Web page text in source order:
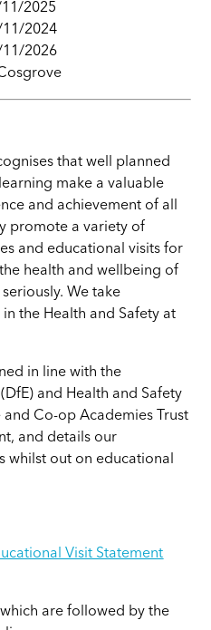
2025
11/2024
2026
that well planned
make a valuable
and achievement of all
promote a variety of
and educational visits for
health and wellbeing of
We take
the Health and Safety at
in line with the
and Health and Safety
and Co-op Academies Trust
and details our
whilst out on educational
Visit Statement
are followed by the